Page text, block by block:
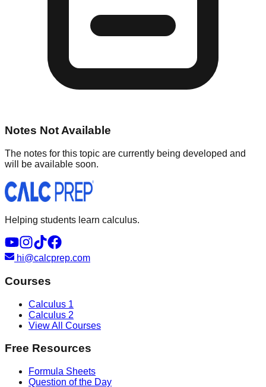
Notes Not Available
The notes for this topic are currently being developed and
will be available soon.
Helping students learn calculus.
hi@calcprep.com
Courses
Calculus 1
Calculus 2
View All Courses
Free Resources
Formula Sheets
Question of the Day